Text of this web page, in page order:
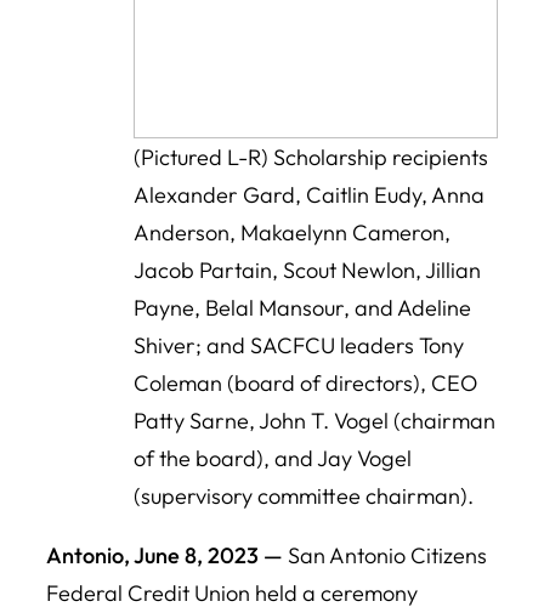
(Pictured L-R) Scholarship recipients
Alexander Gard, Caitlin Eudy, Anna
Anderson, Makaelynn Cameron,
Jacob Partain, Scout Newlon, Jillian
Payne, Belal Mansour, and Adeline
Shiver; and SACFCU leaders Tony
Coleman (board of directors), CEO
Patty Sarne, John T. Vogel (chairman
of the board), and Jay Vogel
(supervisory committee chairman).
Antonio, June 8, 2023 — San Antonio Citizens
Federal Credit Union held a ceremony